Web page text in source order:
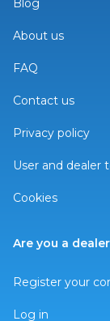
Blog
About us
FAQ
Contact us
Privacy policy
User and dealer
Cookies
Are you a
Register your
Log in